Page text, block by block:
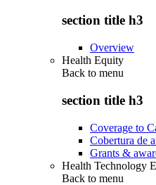
section title h3
Overview
Health Equity
Back to menu
section title h3
Coverage to
Cobertura de
Grants &
Health Technology
Back to menu